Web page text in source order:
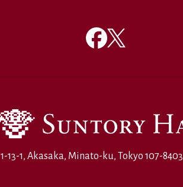
1-13-1, Akasaka, Minato-ku, Tokyo 107-